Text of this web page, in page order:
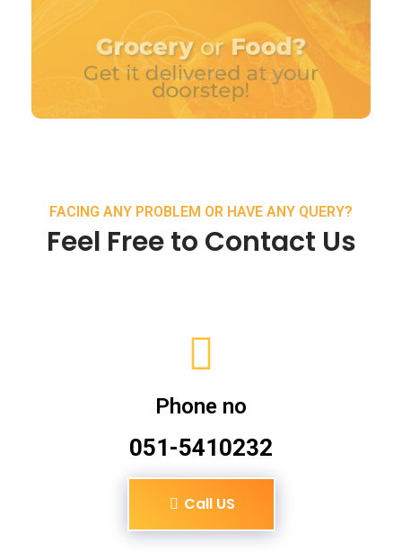
FACING ANY PROBLEM OR HAVE ANY QUERY?
Feel Free to Contact Us
Phone no
051-5410232
Call US